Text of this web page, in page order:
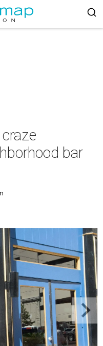
bar